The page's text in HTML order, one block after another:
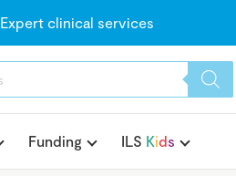
Expert clinical services
Funding ILS Kids